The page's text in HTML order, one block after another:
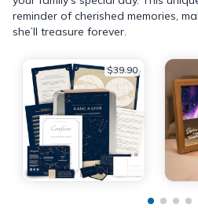
reminder of cherished memories,
she’ll treasure forever.
$39.90